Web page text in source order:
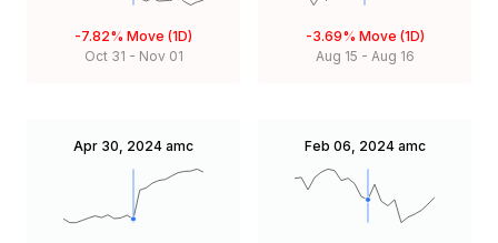
-7.82% Move (1D)
Oct 31 - Nov 01
-3.69% Move (1D)
Aug 15 - Aug 16
Apr 30, 2024 amc Feb 06, 2024 amc